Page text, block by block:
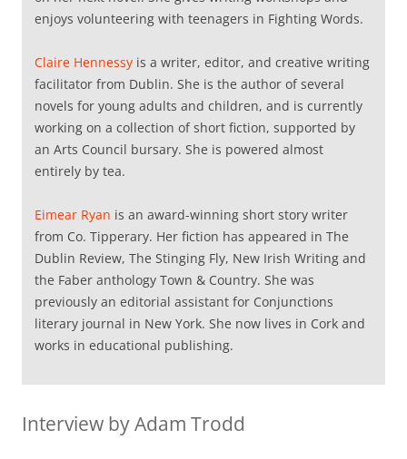
enjoys volunteering with teenagers in Fighting Words.
Claire Hennessy is a writer, editor, and creative writing
facilitator from Dublin. She is the author of several
novels for young adults and children, and is currently
working on a collection of short fiction, supported by
an Arts Council bursary. She is powered almost
entirely by tea.
Eimear Ryan is an award-winning short story writer
from Co. Tipperary. Her fiction has appeared in The
Dublin Review, The Stinging Fly, New Irish Writing and
the Faber anthology Town & Country. She was
previously an editorial assistant for Conjunctions
literary journal in New York. She now lives in Cork and
works in educational publishing.
Interview by Adam Trodd